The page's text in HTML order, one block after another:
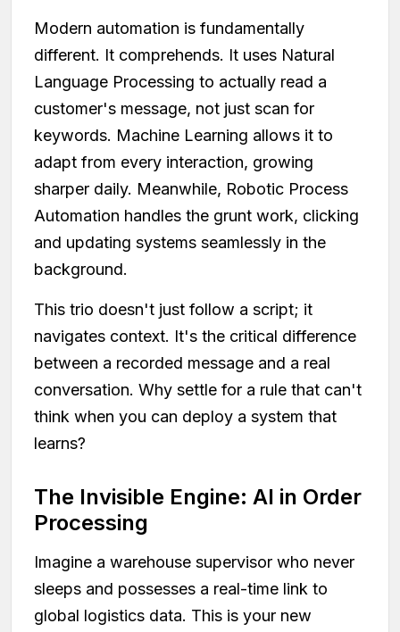
Modern automation is fundamentally
different. It comprehends. It uses Natural
Language Processing to actually read a
customer's message, not just scan for
keywords. Machine Learning allows it to
adapt from every interaction, growing
sharper daily. Meanwhile, Robotic Process
Automation handles the grunt work, clicking
and updating systems seamlessly in the
background.
This trio doesn't just follow a script; it
navigates context. It's the critical difference
between a recorded message and a real
conversation. Why settle for a rule that can't
think when you can deploy a system that
learns?
The Invisible Engine: AI in Order
Processing
Imagine a warehouse supervisor who never
sleeps and possesses a real-time link to
global logistics data. This is your new